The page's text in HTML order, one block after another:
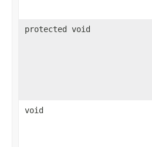
protected void
void